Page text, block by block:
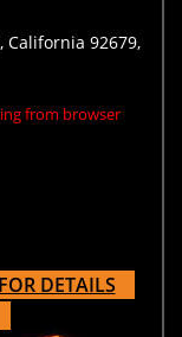
California 92679,
from browser
DETAILS